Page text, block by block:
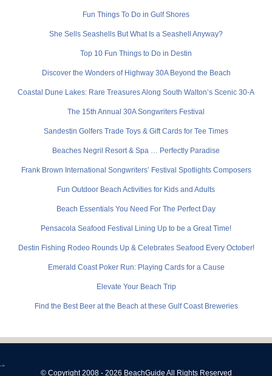
Fun Things To Do in Gulf Shores
She Sells Seashells But What Is a Seashell Anyway?
Top 10 Fun Things to Do in Destin
Discover the Wonders of Highway 30A Beyond the Beach
Coastal Dune Lakes: Rare Treasures Along South Walton’s Scenic 30-A
The 15th Annual 30A Songwriters Festival
Sandestin Golfers Trade Toys & Gift Cards for Tee Times
Beaches Negril Resort & Spa … Perfectly Paradise
Frank Brown International Songwriters’ Festival Spotlights Composers
Fun Outdoor Beach Activities for Kids and Adults
Beach Essentials You Need For The Perfect Day
Pensacola Seafood Festival Lining Up to be a Great Time!
Destin Fishing Rodeo Rounds Up & Celebrates Seafood Every October!
Emerald Coast Poker Run: Playing Cards for a Cause
Elevate Your Beach Trip
Find the Best Beer at the Beach at these Gulf Coast Breweries
-->
© Copyright 2008 - 2026 BeachGuide All Rights Reserved